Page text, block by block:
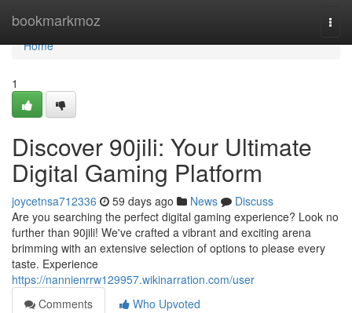
bookmarkmoz
Home
Home
1
Discover 90jili: Your Ultimate
Digital Gaming Platform
joycetnsa712336 59 days ago News
Discuss
Are you searching the perfect digital gaming experience? Look no
further than 90jili! We've crafted a vibrant and exciting arena
brimming with an extensive selection of options to please every
taste. Experience
https://nannienrrw129957.wikinarration.com/user
Comments
Who Upvoted